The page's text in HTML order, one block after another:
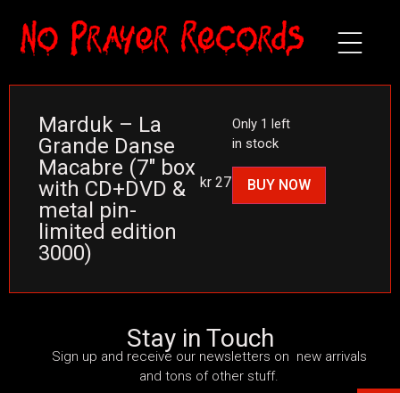
Marduk – La
Grande Danse
Macabre (7″ box
with CD+DVD &
metal pin-
limited edition
3000)
kr 275
Only 1 left
in stock
BUY NOW
Stay in Touch
Sign up and receive our newsletters on new arrivals
and tons of other stuff.